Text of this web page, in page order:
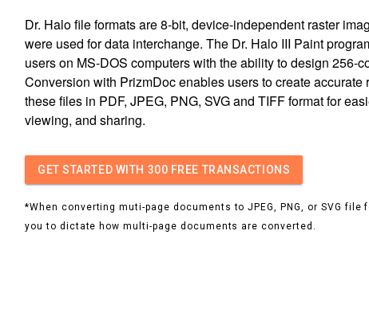
Dr. Halo file formats are 8-bit, device-independent raster
were used for data interchange. The Dr. Halo III Paint
users on MS-DOS computers with the ability to design 256-
Conversion with PrizmDoc enables users to create accurate
these files in PDF, JPEG, PNG, SVG and TIFF format for
viewing, and sharing.
GET STARTED WITH 300 FREE TRANSACTIONS
*When converting muti-page documents to JPEG, PNG, or SVG
you to dictate how multi-page documents are converted.